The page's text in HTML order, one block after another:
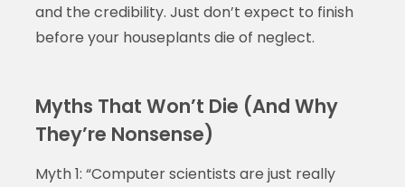
and the credibility. Just don’t expect to finish
before your houseplants die of neglect.
Myths That Won’t Die (And Why
They’re Nonsense)
Myth 1: “Computer scientists are just really